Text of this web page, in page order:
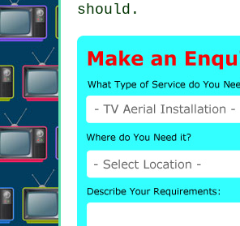
should.